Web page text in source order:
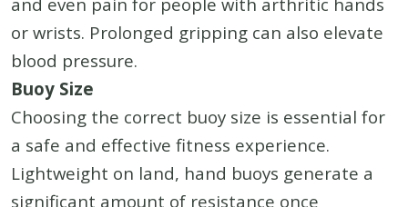
or wrists. Prolonged gripping can also elevate
blood pressure.
Buoy Size
Choosing the correct buoy size is essential for
a safe and effective fitness experience.
Lightweight on land, hand buoys generate a
significant amount of resistance once